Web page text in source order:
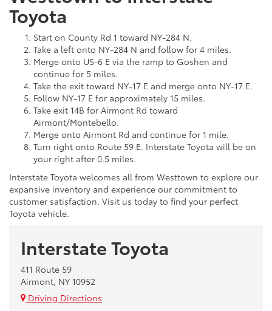
Toyota
Start on County Rd 1 toward NY-284 N.
Take a left onto NY-284 N and follow for 4 miles.
Merge onto US-6 E via the ramp to Goshen and
continue for 5 miles.
Take the exit toward NY-17 E and merge onto NY-17 E.
Follow NY-17 E for approximately 15 miles.
Take exit 14B for Airmont Rd toward
Airmont/Montebello.
Merge onto Airmont Rd and continue for 1 mile.
Turn right onto Route 59 E. Interstate Toyota will be on
your right after 0.5 miles.
Interstate Toyota welcomes all from Westtown to explore our
expansive inventory and experience our commitment to
customer satisfaction. Visit us today to find your perfect
Toyota vehicle.
Interstate Toyota
411 Route 59
Airmont, NY 10952
Driving Directions